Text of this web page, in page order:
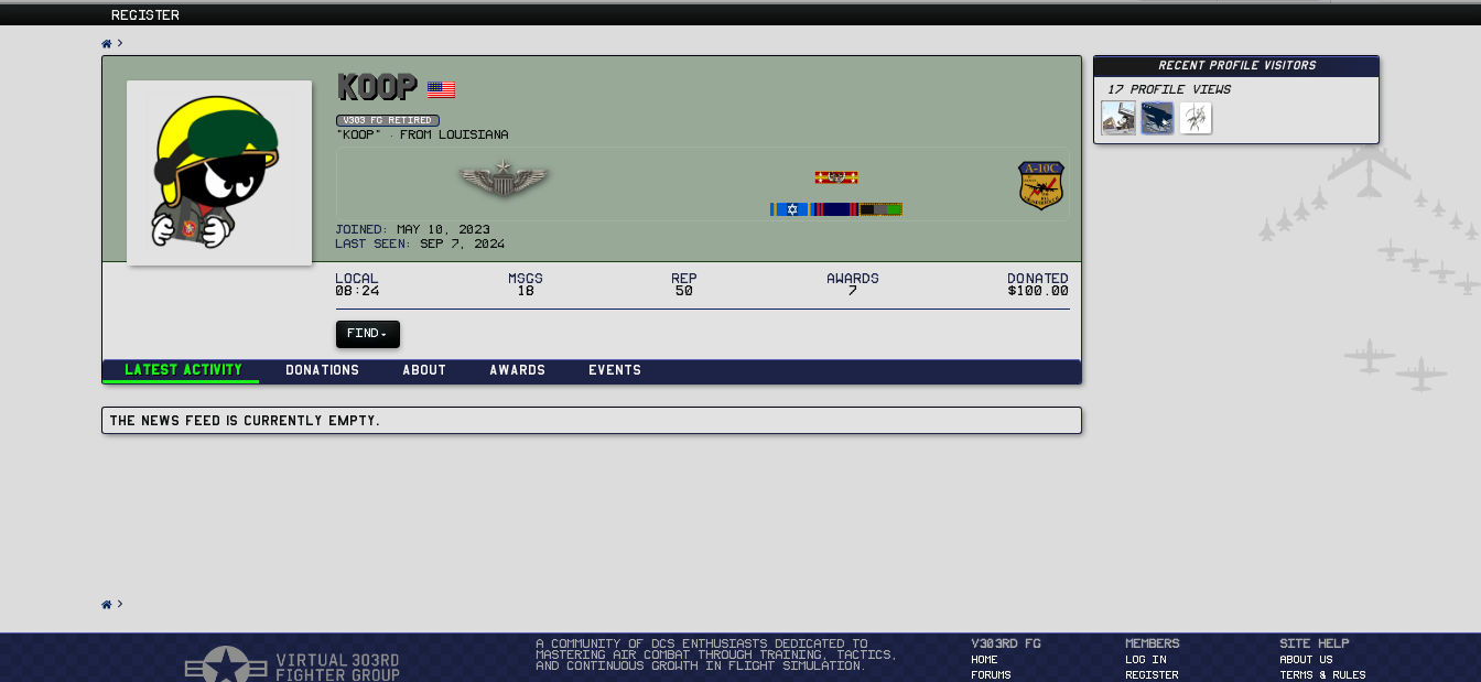
Register
Koop
v303 FG Retired
"Koop" · From Louisiana
Joined
May 10, 2023
Last seen
Sep 7, 2024
Local
08:24
MSGs
18
Rep
50
Awards
7
Donated
$100.00
FIND
Latest activity Donations About Awards Events
The news feed is currently empty.
Recent Profile Visitors
17 Profile views
A community of DCS enthusiasts dedicated to
mastering air combat through training, tactics,
and continuous growth in flight simulation.
v303rd FG
HOME
FORUMS
Members
Log in
Register
Site Help
About Us
Terms & Rules